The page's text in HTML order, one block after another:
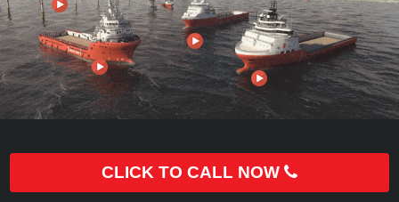
CLICK TO CALL NOW